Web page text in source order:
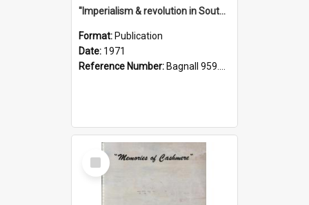
"Imperialism & revolution in South-east Asia": a contribution to discussion in the anti-war movement
Format: Publication
Date: 1971
Reference Number: Bagnall 959.70433 Imp
Select
Item